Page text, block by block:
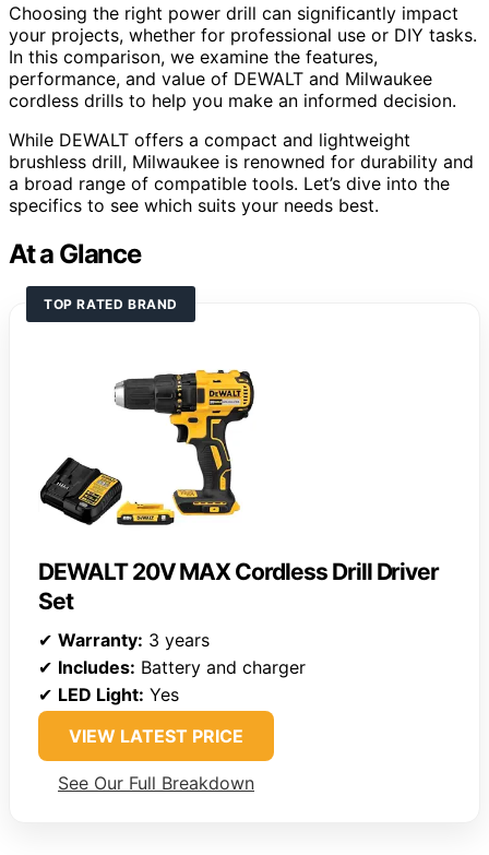
Choosing the right power drill can significantly impact
your projects, whether for professional use or DIY tasks.
In this comparison, we examine the features,
performance, and value of DEWALT and Milwaukee
cordless drills to help you make an informed decision.
While DEWALT offers a compact and lightweight
brushless drill, Milwaukee is renowned for durability and
a broad range of compatible tools. Let’s dive into the
specifics to see which suits your needs best.
At a Glance
TOP RATED BRAND
DEWALT 20V MAX Cordless Drill Driver
Set
✔ Warranty: 3 years
✔ Includes: Battery and charger
✔ LED Light: Yes
VIEW LATEST PRICE
See Our Full Breakdown